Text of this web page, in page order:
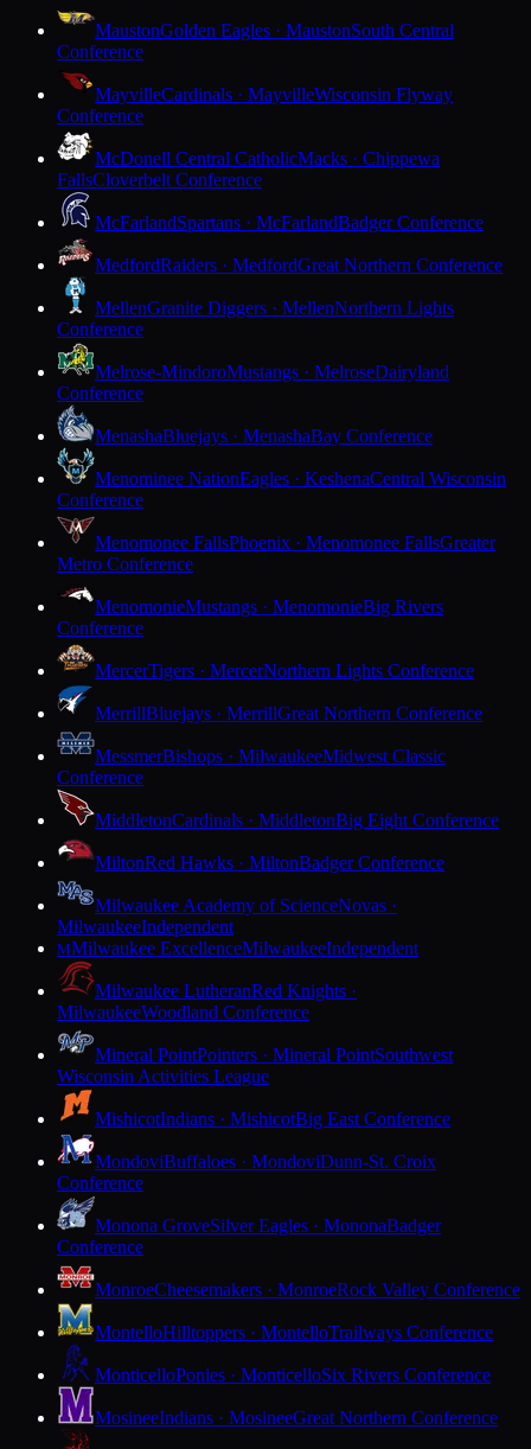
MaustonGolden Eagles · MaustonSouth Central
Conference
MayvilleCardinals · MayvilleWisconsin Flyway
Conference
McDonell Central CatholicMacks · Chippewa
FallsCloverbelt Conference
McFarlandSpartans · McFarlandBadger Conference
MedfordRaiders · MedfordGreat Northern Conference
MellenGranite Diggers · MellenNorthern Lights
Conference
Melrose-MindoroMustangs · MelroseDairyland
Conference
MenashaBluejays · MenashaBay Conference
Menominee NationEagles · KeshenaCentral Wisconsin
Conference
Menomonee FallsPhoenix · Menomonee FallsGreater
Metro Conference
MenomonieMustangs · MenomonieBig Rivers
Conference
MercerTigers · MercerNorthern Lights Conference
MerrillBluejays · MerrillGreat Northern Conference
MessmerBishops · MilwaukeeMidwest Classic
Conference
MiddletonCardinals · MiddletonBig Eight Conference
MiltonRed Hawks · MiltonBadger Conference
Milwaukee Academy of ScienceNovas ·
MilwaukeeIndependent
MMilwaukee ExcellenceMilwaukeeIndependent
Milwaukee LutheranRed Knights ·
MilwaukeeWoodland Conference
Mineral PointPointers · Mineral PointSouthwest
Wisconsin Activities League
MishicotIndians · MishicotBig East Conference
MondoviBuffaloes · MondoviDunn-St. Croix
Conference
Monona GroveSilver Eagles · MononaBadger
Conference
MonroeCheesemakers · MonroeRock Valley Conference
MontelloHilltoppers · MontelloTrailways Conference
MonticelloPonies · MonticelloSix Rivers Conference
MosineeIndians · MosineeGreat Northern Conference